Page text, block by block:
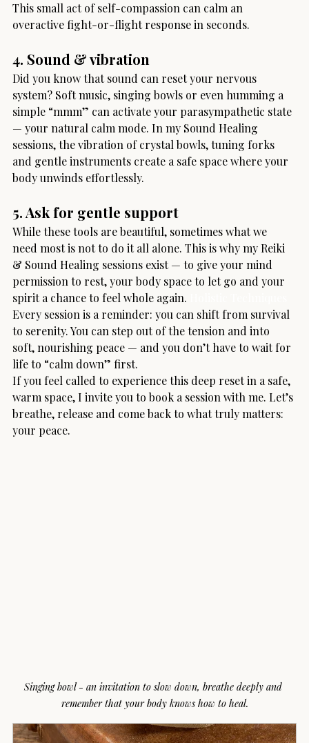
This small act of self-compassion can calm an
overactive fight-or-flight response in seconds.
4. Sound & vibration
Did you know that sound can reset your nervous
system? Soft music, singing bowls or even humming a
simple “mmm” can activate your parasympathetic state
— your natural calm mode. In my Sound Healing
sessions, the vibration of crystal bowls, tuning forks
and gentle instruments create a safe space where your
body unwinds effortlessly.
5. Ask for gentle support
While these tools are beautiful, sometimes what we
need most is not to do it all alone. This is why my Reiki
& Sound Healing sessions exist — to give your mind
permission to rest, your body space to let go and your
spirit a chance to feel whole again.
Every session is a reminder: you can shift from survival
to serenity. You can step out of the tension and into
soft, nourishing peace — and you don’t have to wait for
life to “calm down” first.
If you feel called to experience this deep reset in a safe,
warm space, I invite you to book a session with me. Let’s
breathe, release and come back to what truly matters:
your peace.
Singing bowl - an invitation to slow down, breathe deeply and
remember that your body knows how to heal.